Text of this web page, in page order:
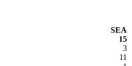
SEA
15
3
11